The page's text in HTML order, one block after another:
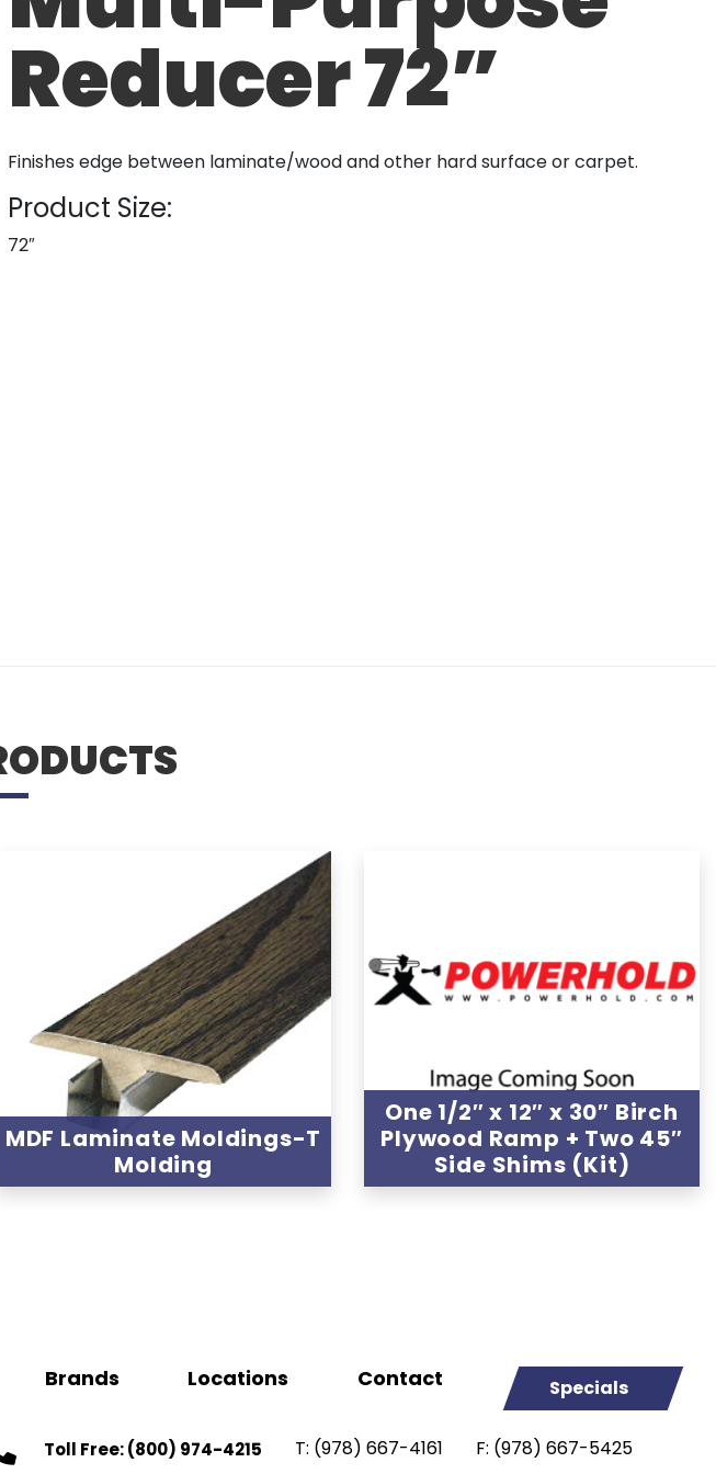
Reducer 72”
Finishes edge between laminate/wood and other hard surface or carpet.
Product Size:
72″
MDF Laminate Moldings-T
Molding
One 1/2″ x 12″ x 30″ Birch
Plywood Ramp + Two 45″
Side Shims (Kit)
Brands Locations Contact Specials
Toll Free:(800) 974-4215 T: (978) 667-4161 F: (978) 667-5425